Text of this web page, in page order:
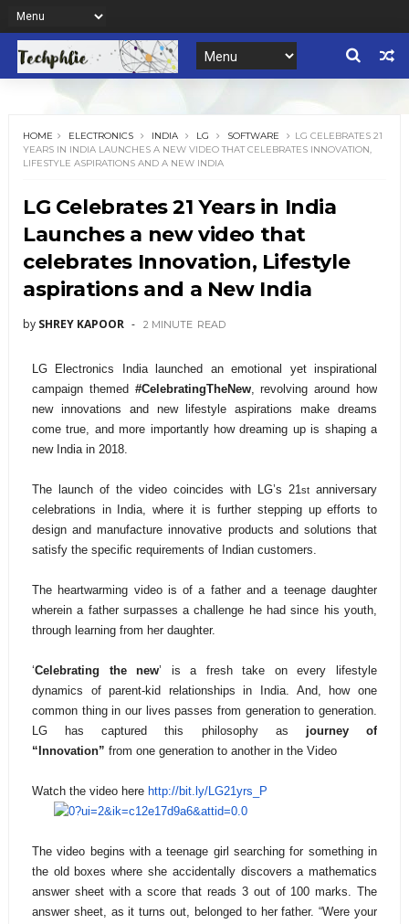
HOME ELECTRONICS INDIA LG SOFTWARE
LG CELEBRATES 21
YEARS IN INDIA LAUNCHES A NEW VIDEO THAT CELEBRATES INNOVATION,
LIFESTYLE ASPIRATIONS AND A NEW INDIA
LG Celebrates 21 Years in India
Launches a new video that
celebrates Innovation, Lifestyle
aspirations and a New India
by SHREY KAPOOR 2 MINUTE READ
LG Electronics India launched an emotional yet inspirational
campaign themed #CelebratingTheNew, revolving around how
new innovations and new lifestyle aspirations make dreams
come true, and more importantly how dreaming up is shaping a
new India in 2018.
The launch of the video coincides with LG’s 21st anniversary
celebrations in India, where it is further stepping up efforts to
design and manufacture innovative products and solutions that
satisfy the specific requirements of Indian customers.
The heartwarming video is of a father and a teenage daughter
wherein a father surpasses a challenge he had since his youth,
through learning from her daughter.
‘Celebrating the new’ is a fresh take on every lifestyle
dynamics of parent-kid relationships in India. And, how one
common thing in our lives passes from generation to generation.
LG has captured this philosophy as journey of
“Innovation” from one generation to another in the Video
Watch the video here http://bit.ly/LG21yrs_P
The video begins with a teenage girl searching for something in
the old boxes where she accidentally discovers a mathematics
answer sheet with a score that reads 3 out of 100 marks. The
answer sheet, as it turns out, belonged to her father. “Were your